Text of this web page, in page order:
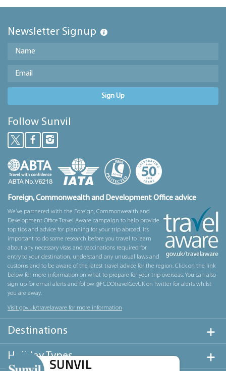
Newsletter Signup
Sign Up
Follow Sunvil
Foreign, Commonwealth and Development Office advice
We’ve partnered with the Foreign, Commonwealth and
Development Office Travel Aware campaign to help provide
top tips and advice for planning for your trip abroad. It’s
important to do some research before you travel to learn
about any necessary visas and vaccinations required for
entry to your destination, understand any unusual laws and
customs and to be aware of the latest travel advice for the region. Click on the link
below for more information on what to prepare for your trip overseas. You can also
sign up for email alerts and follow @FCDOtravelGovUK on Twitter for alerts whilst
you are away.
Visit gov.uk/travelaware for more information
Destinations
Holiday Types
SUNVIL